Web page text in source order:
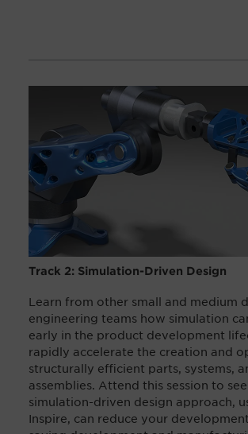
Track 2: Simulation-Driven Design
Learn from other small and medium
engineering teams how simulation
early in the product development
rapidly accelerate the creation and
structurally efficient parts, systems,
assemblies. Attend this session to
simulation-driven design approach,
Inspire, can reduce your